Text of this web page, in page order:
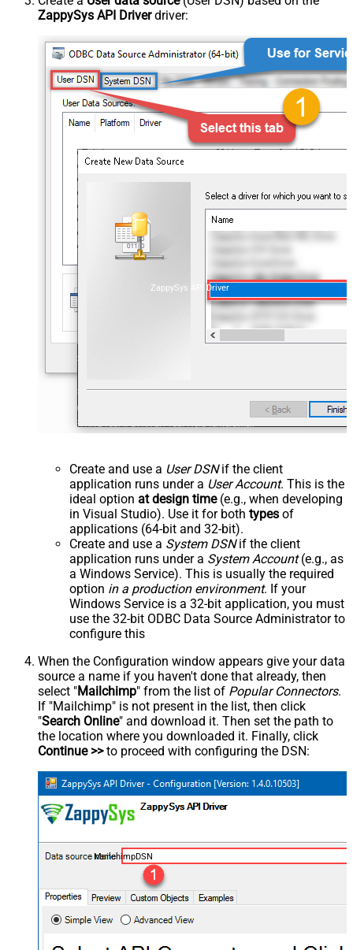
ZappySys API Driverdriver:
ZappySys API Driver
Create and use a User DSNif the client
application runs under a User Account. This is the
ideal option at design time(e.g., when developing
in Visual Studio). Use it for both types of
applications (64-bit and 32-bit).
Create and use a System DSNif the client
application runs under a System Account(e.g., as
a Windows Service). This is usually the required
option in a production environment. If your
Windows Service is a 32-bit application, you must
use the 32-bit ODBC Data Source Administrator to
configure this
When the Configuration window appears give your data
source a name if you haven't done that already, then
select "Mailchimp" from the list of Popular Connectors.
If "Mailchimp" is not present in the list, then click
"Search Online" and download it. Then set the path to
the location where you downloaded it. Finally, click
Continue >>to proceed with configuring the DSN:
MailchimpDSN